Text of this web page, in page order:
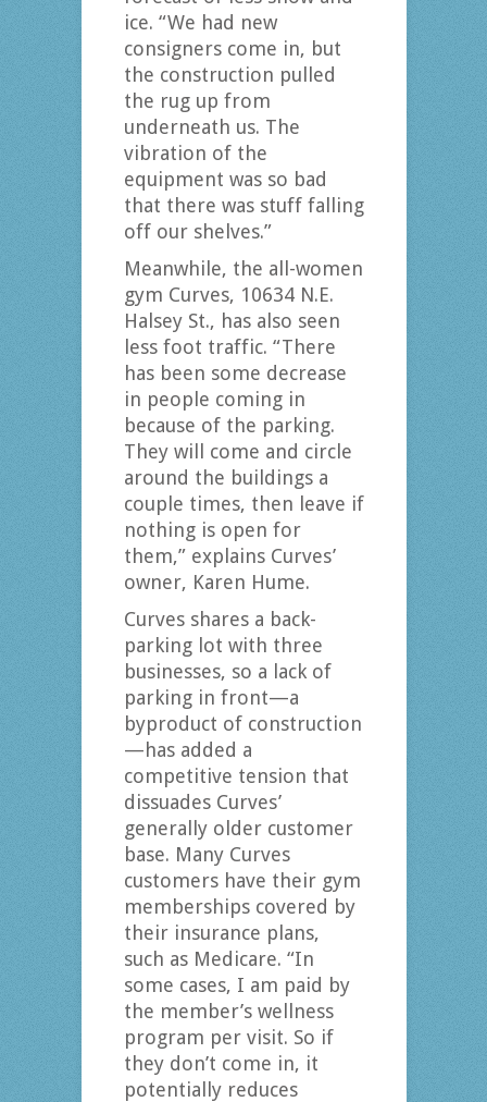
ice. “We had new
consigners come in, but
the construction pulled
the rug up from
underneath us. The
vibration of the
equipment was so bad
that there was stuff falling
off our shelves.”
Meanwhile, the all-women
gym Curves, 10634 N.E.
Halsey St., has also seen
less foot traffic. “There
has been some decrease
in people coming in
because of the parking.
They will come and circle
around the buildings a
couple times, then leave if
nothing is open for
them,” explains Curves’
owner, Karen Hume.
Curves shares a back-
parking lot with three
businesses, so a lack of
parking in front—a
byproduct of construction
—has added a
competitive tension that
dissuades Curves’
generally older customer
base. Many Curves
customers have their gym
memberships covered by
their insurance plans,
such as Medicare. “In
some cases, I am paid by
the member’s wellness
program per visit. So if
they don’t come in, it
potentially reduces